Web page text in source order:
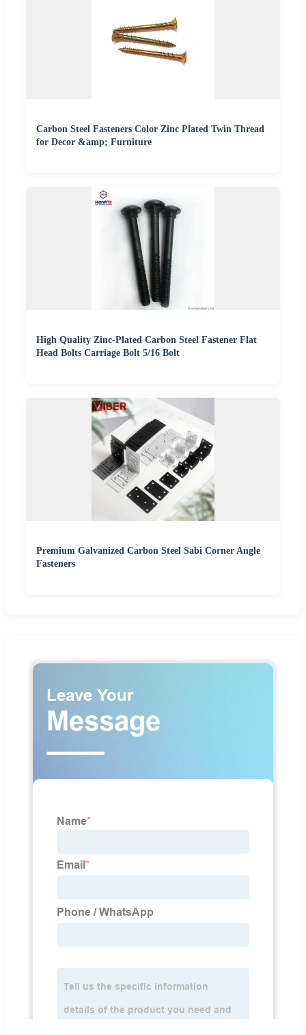
Carbon Steel Fasteners Color Zinc Plated Twin Thread
for Decor &amp; Furniture
High Quality Zinc-Plated Carbon Steel Fastener Flat
Head Bolts Carriage Bolt 5/16 Bolt
Premium Galvanized Carbon Steel Sabi Corner Angle
Fasteners